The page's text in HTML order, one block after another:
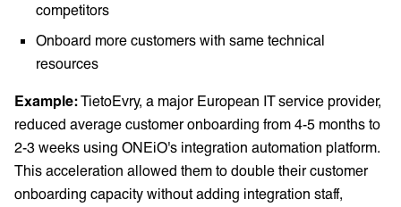
competitors
Onboard more customers with same technical
resources
Example:TietoEvry, a major European IT service provider,
reduced average customer onboarding from 4-5 months to
2-3 weeks using ONEiO's integration automation platform.
This acceleration allowed them to double their customer
onboarding capacity without adding integration staff,